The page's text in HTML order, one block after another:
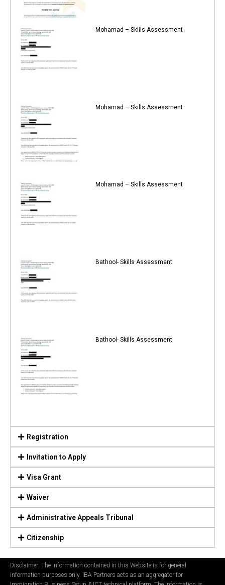
Mohamad – Skills Assessment
Mohamad – Skills Assessment
Mohamad – Skills Assessment
Bathool- Skills Assessment
Bathool- Skills Assessment
Registration
Invitation to Apply
Visa Grant
Waiver
Administrative Appeals Tribunal
Citizenship
Disclaimer: The information contained in this Website is for general
information purposes only. IBA Partners acts as an aggregator for